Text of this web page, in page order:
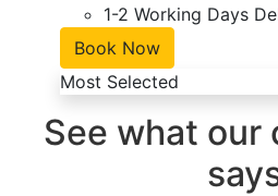
1-2 Working Days
Book Now
Most Selected
See what our